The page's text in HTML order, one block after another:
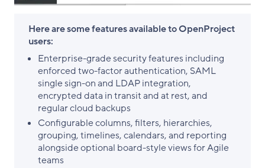
Here are some features available to OpenProject
users:
Enterprise-grade security features including
enforced two-factor authentication, SAML
single sign-on and LDAP integration,
encrypted data in transit and at rest, and
regular cloud backups
Configurable columns, filters, hierarchies,
grouping, timelines, calendars, and reporting
alongside optional board-style views for Agile
teams